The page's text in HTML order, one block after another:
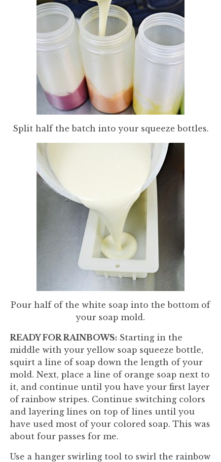
Split half the batch into your squeeze bottles.
Pour half of the white soap into the bottom of
your soap mold.
READY FOR RAINBOWS: Starting in the
middle with your yellow soap squeeze bottle,
squirt a line of soap down the length of your
mold. Next, place a line of orange soap next to
it, and continue until you have your first layer
of rainbow stripes. Continue switching colors
and layering lines on top of lines until you
have used most of your colored soap. This was
about four passes for me.
Use a hanger swirling tool to swirl the rainbow